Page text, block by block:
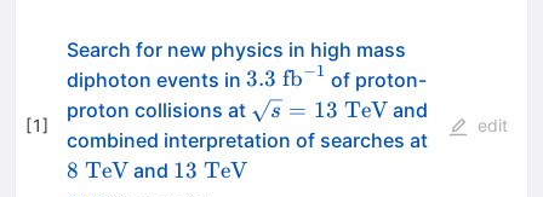
[1]
Search for new physics in high mass
diphoton events in 3.3~\mathrm{fb}^{-1}
3.3 fb−1 of proton-
proton collisions at
s = 13 TeVand
combined interpretation of searches at
8 TeV and 13~\mathrm{TeV}
13 TeV
edit